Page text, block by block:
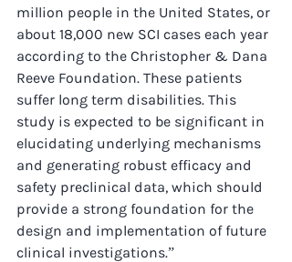
million people in the United States, or
about 18,000 new SCI cases each year
according to the Christopher & Dana
Reeve Foundation. These patients
suffer long term disabilities. This
study is expected to be significant in
elucidating underlying mechanisms
and generating robust efficacy and
safety preclinical data, which should
provide a strong foundation for the
design and implementation of future
clinical investigations.”